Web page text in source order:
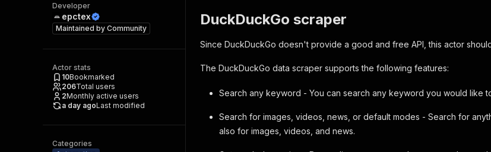
Developer
epctex
Maintained by Community
Actor stats
10Bookmarked
206Total users
2Monthly active users
a day agoLast modified
Categories
DuckDuckGo scraper
Since DuckDuckGo doesn't provide a good and free API, this actor
The DuckDuckGo data scraper supports the following features:
Search any keyword - You can search any keyword you would like
Search for images, videos, news, or default modes - Search for
also for images, videos, and news.